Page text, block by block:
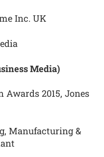
Inc. UK
Media)
2015, Jones
Manufacturing &